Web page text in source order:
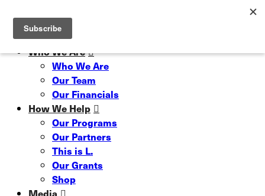
content
Close
Search
Who We Are
Who We Are
Our Team
Our Financials
How We Help
Our Programs
Our Partners
This is L.
Our Grants
Shop
Media